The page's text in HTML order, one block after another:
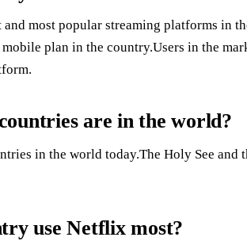
and most popular streaming platforms in
plan in the country.Users in the
are in the world?
in the world today.The Holy See and
use Netflix most?